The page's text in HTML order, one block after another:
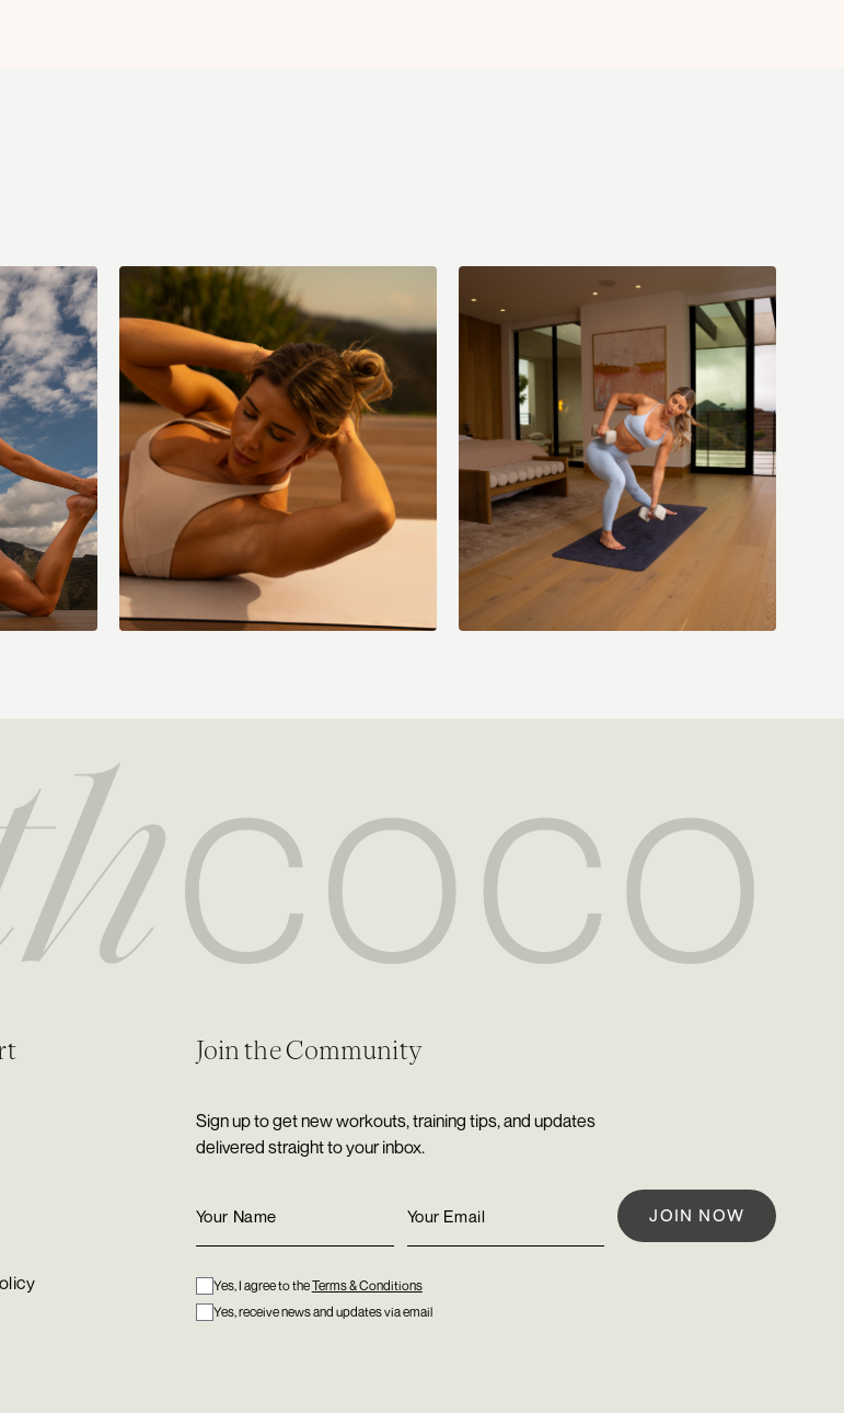
Hamstring stretch
Roll up to forward fold
Seated glute stretch with forward reach
Plank with opposite hand to toe reach
Downdog to stand
Join the Community
Sign up to get new workouts, training tips, and updates
delivered straight to your inbox.
Yes, I agree to theTerms & Conditions
Yes, receive news and updates via email